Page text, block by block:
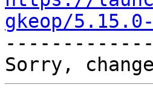
gkeop/